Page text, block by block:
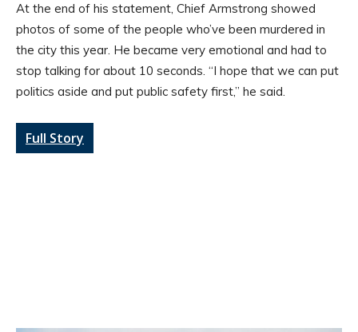
At the end of his statement, Chief Armstrong showed
photos of some of the people who’ve been murdered in
the city this year. He became very emotional and had to
stop talking for about 10 seconds. “I hope that we can put
politics aside and put public safety first,” he said.
Full Story